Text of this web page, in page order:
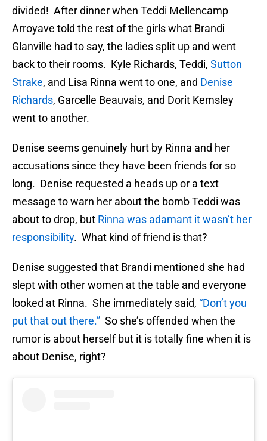
divided! After dinner when Teddi Mellencamp
Arroyave told the rest of the girls what Brandi
Glanville had to say, the ladies split up and went
back to their rooms. Kyle Richards, Teddi, Sutton
Strake, and Lisa Rinna went to one, and Denise
Richards, Garcelle Beauvais, and Dorit Kemsley
went to another.
Denise seems genuinely hurt by Rinna and her
accusations since they have been friends for so
long. Denise requested a heads up or a text
message to warn her about the bomb Teddi was
about to drop, but Rinna was adamant it wasn’t her
responsibility. What kind of friend is that?
Denise suggested that Brandi mentioned she had
slept with other women at the table and everyone
looked at Rinna. She immediately said, “Don’t you
put that out there.” So she’s offended when the
rumor is about herself but it is totally fine when it is
about Denise, right?